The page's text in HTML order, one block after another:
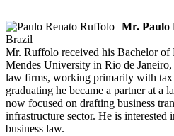
Mr. Paulo
Brazil
Mr. Ruffolo received his Bachelor of
Mendes University in Rio de
law firms, working primarily with tax
graduating he became a partner at a
now focused on drafting business
infrastructure sector. He is
business law.